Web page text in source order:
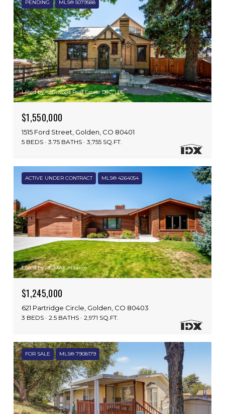
PENDING MLS® 5079588
Listed by Kentwood Real Estate DTC, LLC
$1,550,000
1515 Ford Street, Golden, CO 80401
5 BEDS 3.75 BATHS 3,755 SQ.FT.
ACTIVE UNDER CONTRACT MLS® 4264054
Listed by RE/MAX Alliance
$1,245,000
621 Partridge Circle, Golden, CO 80403
3 BEDS 2.5 BATHS 2,971 SQ.FT.
FOR SALE MLS® 7908179